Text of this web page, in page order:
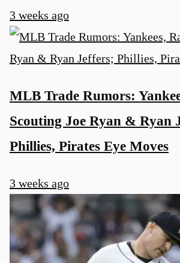
3 weeks ago
MLB Trade Rumors:
Scouting Joe Ryan & Ryan
Phillies, Pirates Eye Moves
3 weeks ago